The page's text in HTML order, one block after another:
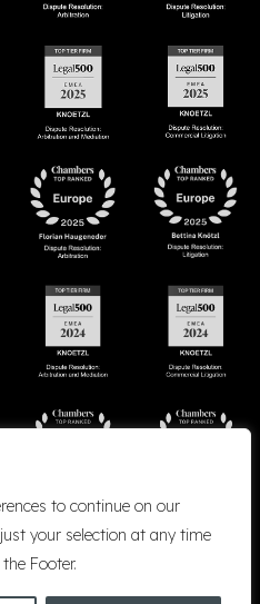
to continue on our
your selection at any time
Footer.